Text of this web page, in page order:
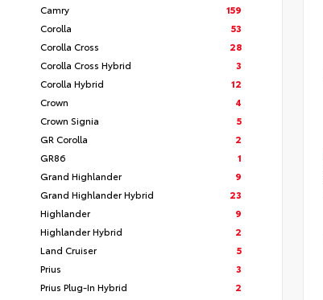
Camry
159
Corolla
53
Corolla Cross
28
Corolla Cross Hybrid
3
Corolla Hybrid
12
Crown
4
Crown Signia
5
GR Corolla
2
GR86
1
Grand Highlander
9
Grand Highlander Hybrid
23
Highlander
9
Highlander Hybrid
2
Land Cruiser
5
Prius
3
Prius Plug-In Hybrid
2